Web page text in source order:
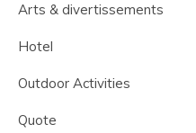
Arts & divertissements
Hotel
Outdoor Activities
Quote